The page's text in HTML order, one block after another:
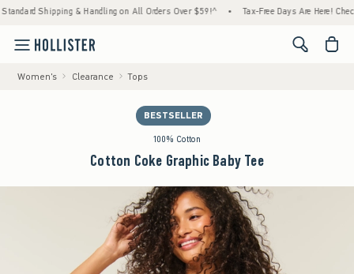
Shipping & Handling on All Orders Over $59!^ • Tax-Free Days Are Here! Check to
<span
Women's Clearance Tops
BESTSELLER
100% Cotton
Cotton Coke Graphic Baby Tee